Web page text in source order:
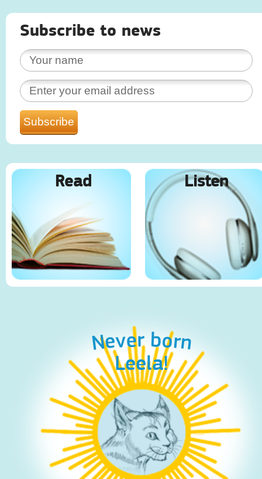
Subscribe to news
Read Listen
Never born
Leela!